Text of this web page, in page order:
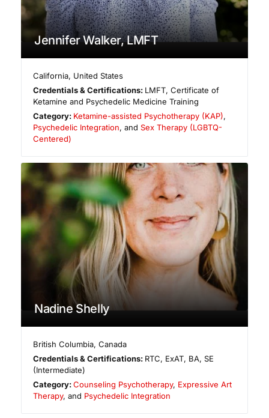
Jennifer Walker, LMFT
California, United States
Credentials & Certifications: LMFT, Certificate of
Ketamine and Psychedelic Medicine Training
Category: Ketamine-assisted Psychotherapy (KAP),
Psychedelic Integration, and Sex Therapy (LGBTQ-
Centered)
Nadine Shelly
British Columbia,Canada
Credentials & Certifications: RTC, ExAT, BA, SE
(Intermediate)
Category:Counseling Psychotherapy, Expressive Art
Therapy, and Psychedelic Integration